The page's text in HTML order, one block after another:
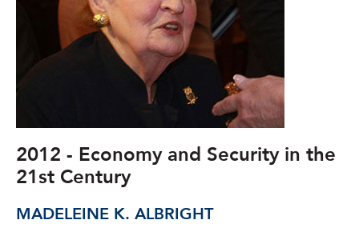
2012 - Economy and Security in the
21st Century
MADELEINE K. ALBRIGHT